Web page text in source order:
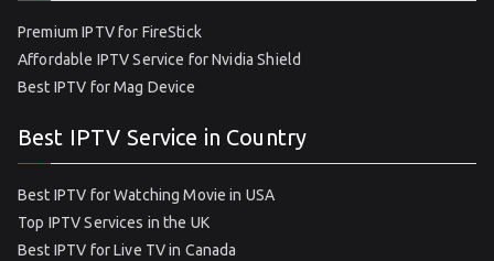
Premium IPTV for FireStick
Affordable IPTV Service for Nvidia Shield
Best IPTV for Mag Device
Best IPTV Service in Country
Best IPTV for Watching Movie in USA
Top IPTV Services in the UK
Best IPTV for Live TV in Canada